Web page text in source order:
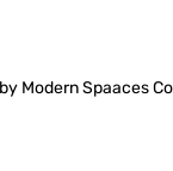
Modern Spaaces